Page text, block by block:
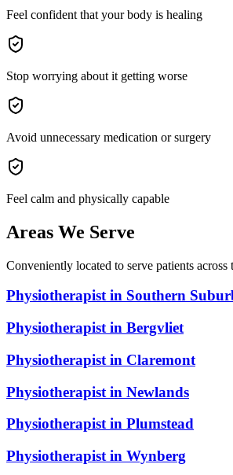
Feel confident that your body is healing
Stop worrying about it getting worse
Avoid unnecessary medication or surgery
Feel calm and physically capable
Areas We Serve
Conveniently located to serve patients across
Physiotherapist in Southern
Physiotherapist in Bergvliet
Physiotherapist in Claremont
Physiotherapist in Newlands
Physiotherapist in Plumstead
Physiotherapist in Wynberg